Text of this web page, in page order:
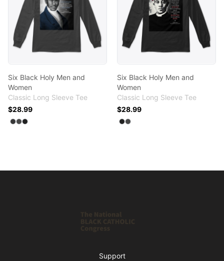
Six Black Holy Men and
Women
Classic Long Sleeve Tee
$28.99
Available colors
Select
Select
Select
Six Black Holy Men and
Women
Classic Long Sleeve Tee
$28.99
Available colors
Select
Select
Support